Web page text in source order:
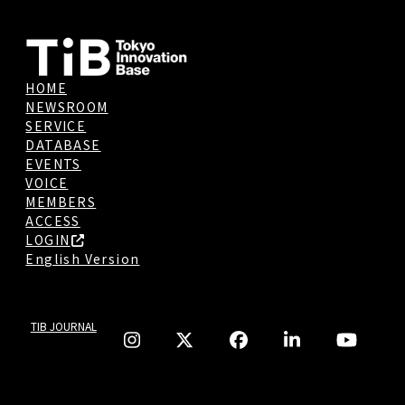
HOME
NEWSROOM
SERVICE
DATABASE
EVENTS
VOICE
MEMBERS
ACCESS
LOGIN
English Version
TIB JOURNAL